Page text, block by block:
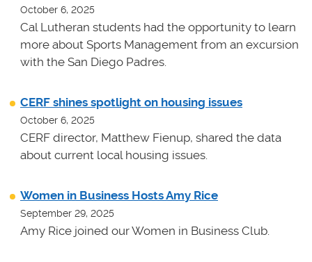
October 6, 2025
Cal Lutheran students had the opportunity to learn
more about Sports Management from an excursion
with the San Diego Padres.
CERF shines spotlight on housing issues
October 6, 2025
CERF director, Matthew Fienup, shared the data
about current local housing issues.
Women in Business Hosts Amy Rice
September 29, 2025
Amy Rice joined our Women in Business Club.